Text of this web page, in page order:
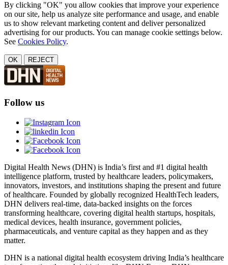
By clicking "OK" you allow cookies that improve your experience
on our site, help us analyze site performance and usage, and enable
us to show relevant marketing content and deliver personalized
advertising for our products. You can manage cookie settings below.
See Cookies Policy.
OK REJECT
Follow us
Digital Health News (DHN) is India’s first and #1 digital health
intelligence platform, trusted by healthcare leaders, policymakers,
innovators, investors, and institutions shaping the present and future
of healthcare. Founded by globally recognized HealthTech leaders,
DHN delivers real-time, data-backed insights on the forces
transforming healthcare, covering digital health startups, hospitals,
medical devices, health insurance, government policies,
pharmaceuticals, and venture capital as they happen and as they
matter.
DHN is a national digital health ecosystem driving India’s healthcare